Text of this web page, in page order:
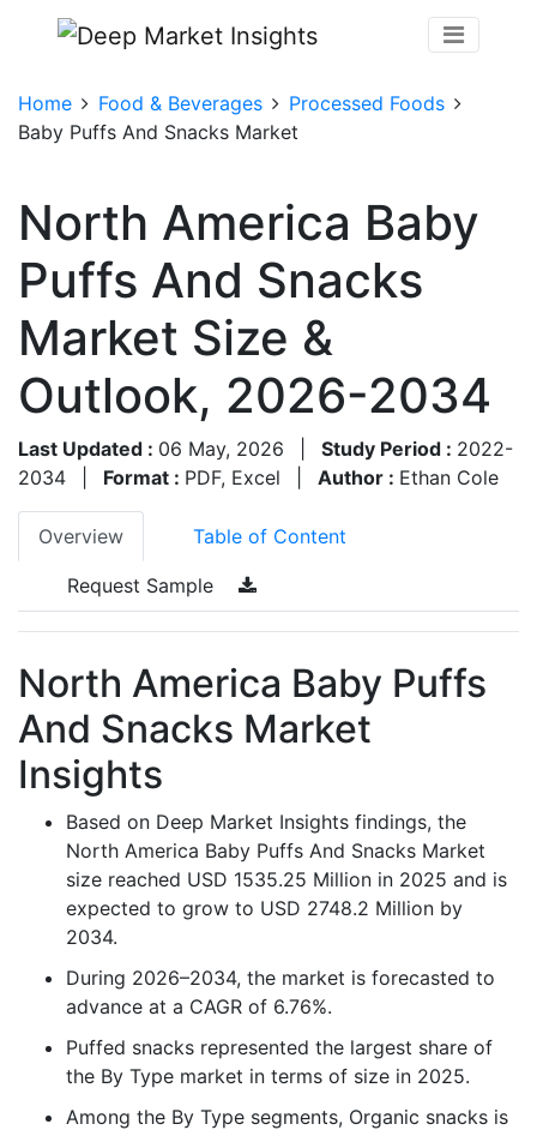
Home Food & Beverages
Processed Foods
Baby Puffs And Snacks Market
North America Baby
Puffs And Snacks
Market Size &
Outlook, 2026-2034
Last Updated : 06 May, 2026 Study Period : 2022-
2034
Format : PDF, Excel Author : Ethan Cole
Overview Table of Content
Request Sample
North America Baby Puffs
And Snacks Market
Insights
Based on Deep Market Insights findings, the
North America Baby Puffs And Snacks Market
size reached USD 1535.25 Million in 2025 and is
expected to grow to USD 2748.2 Million by
2034.
During 2026–2034, the market is forecasted to
advance at a CAGR of 6.76%.
Puffed snacks represented the largest share of
the By Type market in terms of size in 2025.
Among the By Type segments, Organic snacks is